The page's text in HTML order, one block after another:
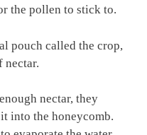
the pollen to stick to.
pouch called the crop,
nectar.
nectar, they
into the honeycomb.